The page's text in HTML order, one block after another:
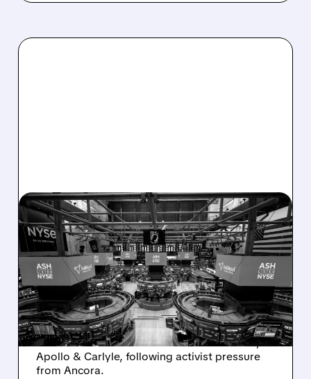
08/07/2026 · 4:33 PM
ASHLAND EXPLORES
SALE AFTER TAKEOVER
INTEREST FROM PE FIRMS
AND ACTIVIST PRESSURE
Ashland is exploring a potential sale after
takeover interest from PE firms like Advent,
Apollo & Carlyle, following activist pressure
from Ancora.